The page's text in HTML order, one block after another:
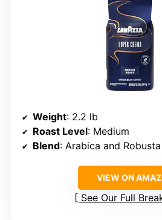
Weight: 2.2 lb
Roast Level: Medium
Blend: Arabica and Robusta
VIEW ON
See Our Full